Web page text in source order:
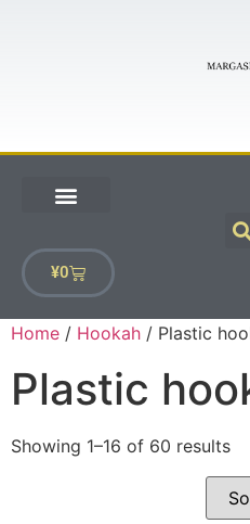
¥0
Home / Hookah / Plastic
Plastic
Showing 1–16 of 60 results